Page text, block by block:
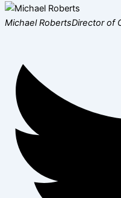
Michael RobertsDirector of